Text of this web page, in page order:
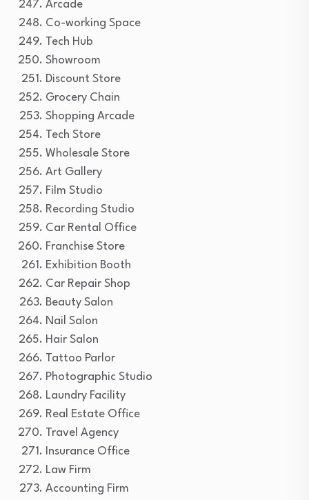
Arcade
Co-working Space
Tech Hub
Showroom
Discount Store
Grocery Chain
Shopping Arcade
Tech Store
Wholesale Store
Art Gallery
Film Studio
Recording Studio
Car Rental Office
Franchise Store
Exhibition Booth
Car Repair Shop
Beauty Salon
Nail Salon
Hair Salon
Tattoo Parlor
Photographic Studio
Laundry Facility
Real Estate Office
Travel Agency
Insurance Office
Law Firm
Accounting Firm